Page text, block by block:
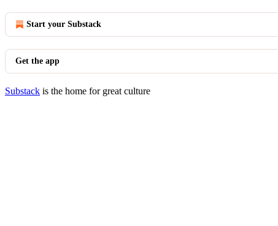
Start your Substack
Get the app
Substack is the home for great culture